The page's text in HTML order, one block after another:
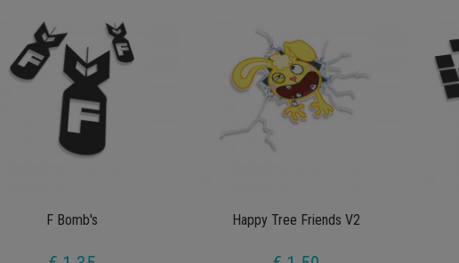
F Bomb's Happy Tree Friends V2